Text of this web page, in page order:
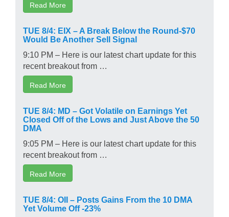
Read More
TUE 8/4: EIX – A Break Below the Round-$70
Would Be Another Sell Signal
9:10 PM – Here is our latest chart update for this
recent breakout from …
Read More
TUE 8/4: MD – Got Volatile on Earnings Yet
Closed Off of the Lows and Just Above the 50
DMA
9:05 PM – Here is our latest chart update for this
recent breakout from …
Read More
TUE 8/4: OII – Posts Gains From the 10 DMA
Yet Volume Off -23%